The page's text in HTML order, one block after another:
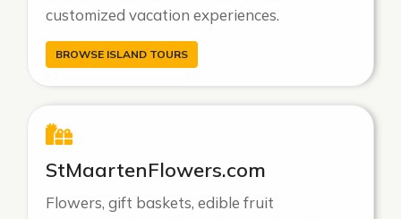
customized vacation experiences.
BROWSE ISLAND TOURS
StMaartenFlowers.com
Flowers, gift baskets, edible fruit